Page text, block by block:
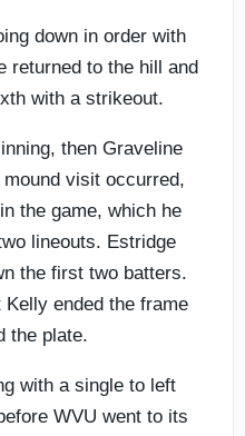
down in order with
returned to the hill and
with a strikeout.
then Graveline
visit occurred,
the game, which he
lineouts. Estridge
the first two batters.
ended the frame
the plate.
with a single to left
WVU went to its